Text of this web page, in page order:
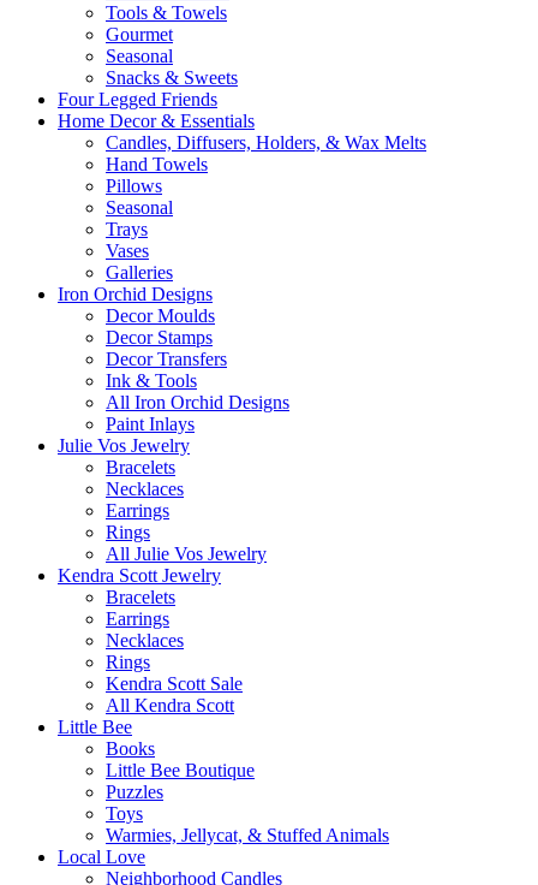
Tools & Towels
Gourmet
Seasonal
Snacks & Sweets
Four Legged Friends
Home Decor & Essentials
Candles, Diffusers, Holders, & Wax Melts
Hand Towels
Pillows
Seasonal
Trays
Vases
Galleries
Iron Orchid Designs
Decor Moulds
Decor Stamps
Decor Transfers
Ink & Tools
All Iron Orchid Designs
Paint Inlays
Julie Vos Jewelry
Bracelets
Necklaces
Earrings
Rings
All Julie Vos Jewelry
Kendra Scott Jewelry
Bracelets
Earrings
Necklaces
Rings
Kendra Scott Sale
All Kendra Scott
Little Bee
Books
Little Bee Boutique
Puzzles
Toys
Warmies, Jellycat, & Stuffed Animals
Local Love
Neighborhood Candles